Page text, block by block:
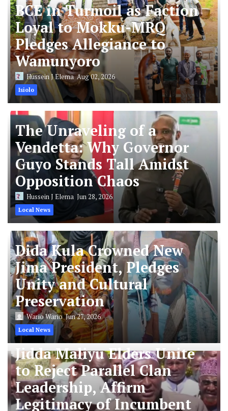
BCE in Turmoil as Faction
Loyal to Mokku-MRQ
Pledges Allegiance to
Wamunyoro
Hussein J ElemaAug 02, 2026
Isiolo
The Unraveling of a
Vendetta: Why Governor
Guyo Stands Tall Amidst
Opposition Chaos
Hussein J Elema Jun 28, 2026
Local News
Dida Kula Crowned New
Jima President, Pledges
Unity and Cultural
Preservation
Wario WarioJun 27, 2026
Local News
Jidda Maliyu Elders Unite
to Reject Parallel Clan
Leadership, Affirm
Legitimacy of Incumbent